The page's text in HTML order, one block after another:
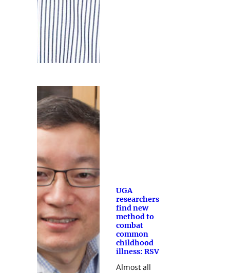
UGA
researchers
find new
method to
combat
common
childhood
illness: RSV
Almost all